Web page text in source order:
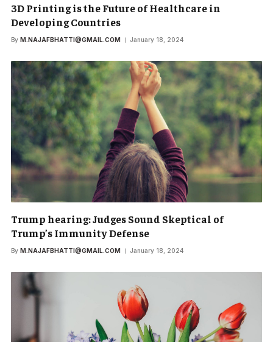
3D Printing is the Future of Healthcare in
Developing Countries
By M.NAJAFBHATTI@GMAIL.COM January 18, 2024
Trump hearing: Judges Sound Skeptical of
Trump’s Immunity Defense
By M.NAJAFBHATTI@GMAIL.COM January 18, 2024